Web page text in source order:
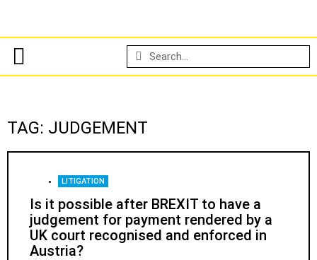
TAG: JUDGEMENT
LITIGATION
Is it possible after BREXIT to have a
judgement for payment rendered by a
UK court recognised and enforced in
Austria?